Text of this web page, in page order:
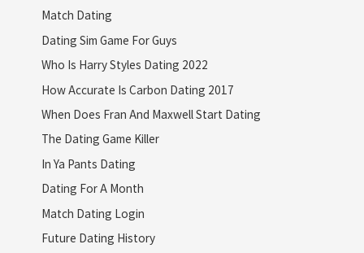
Match Dating
Dating Sim Game For Guys
Who Is Harry Styles Dating 2022
How Accurate Is Carbon Dating 2017
When Does Fran And Maxwell Start Dating
The Dating Game Killer
In Ya Pants Dating
Dating For A Month
Match Dating Login
Future Dating History